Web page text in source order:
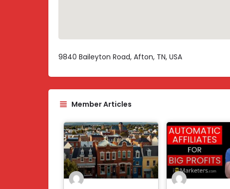
9840 Baileyton Road, Afton, TN, USA
Member Articles